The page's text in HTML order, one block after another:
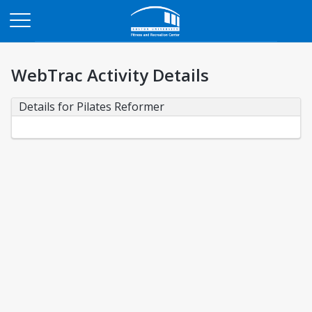
WebTrac Activity Details
Details for Pilates Reformer